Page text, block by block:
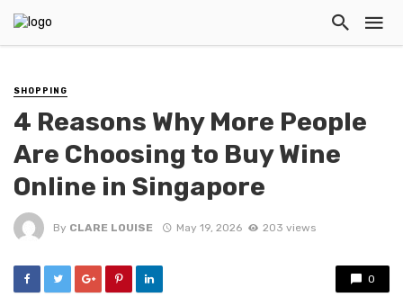
SHOPPING
4 Reasons Why More People
Are Choosing to Buy Wine
Online in Singapore
By CLARE LOUISE May 19, 2026 203 views
0